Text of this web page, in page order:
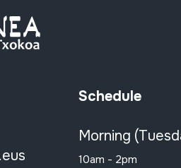
Schedule
Morning
10am - 2pm